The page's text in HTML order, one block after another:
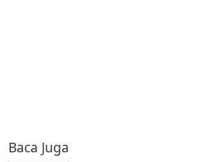
Baca Juga